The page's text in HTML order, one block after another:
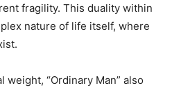
fragility. This duality within
nature of life itself, where
“Ordinary Man” also